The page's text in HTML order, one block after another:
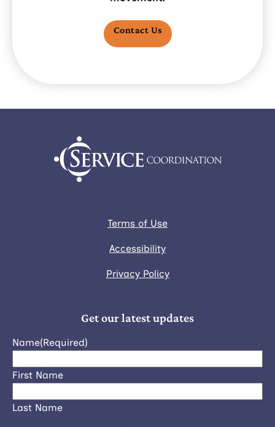
Contact Us
Terms of Use
Accessibility
Privacy Policy
Get our latest updates
Name(Required)
First Name
Last Name